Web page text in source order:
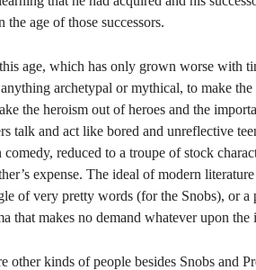
age of those successors.
age, which has only grown worse with
archetypal or mythical, to make the
the heroism out of heroes and the
talk and act like bored and unreflective
comedy, reduced to a troupe of stock
expense. The ideal of modern
of very pretty words (for the Snobs), or a
that makes no demand whatever upon
other kinds of people besides Snobs and